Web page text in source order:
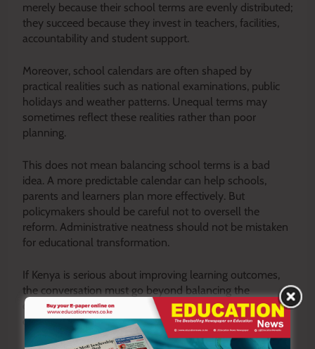
merely because their school terms are evenly distributed;
they succeed because they invest in teachers, facilities,
accountability and student support.
Moreover, school calendars are often shaped by
practical realities such as national examinations, public
holidays and weather patterns. Unequal terms may
sometimes reflect these realities rather than poor
planning.
This does not mean balancing school terms is a bad
idea. A more predictable calendar can help schools,
parents and learners plan more effectively. But
policymakers should be careful not to oversell the
reform. Administrative neatness should not be mistaken
for educational transformation.
If Kenya is serious about improving learning outcomes,
the conversation must go beyond balancing the
calendar and focus on the fundamental issues that
determine what happens inside the classroom.